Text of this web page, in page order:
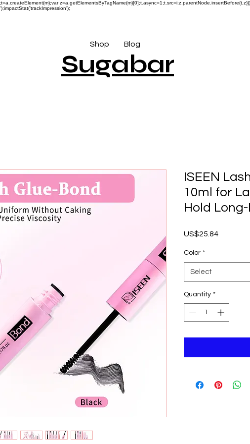
Sugabar
Shop Blog
ISEEN
10ml for
Hold
US$25.84Price
Color *
Select
Quantity *